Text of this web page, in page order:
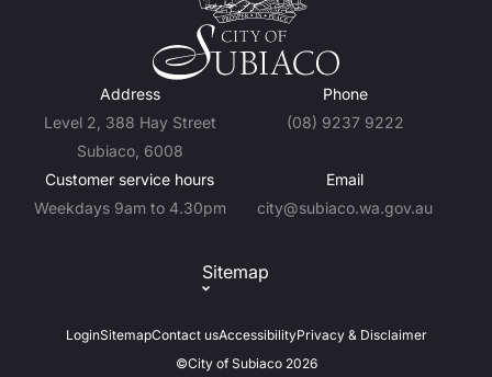
Address
Level 2, 388 Hay Street
Subiaco, 6008
Phone
(08) 9237 9222
Customer service hours
Weekdays 9am to 4.30pm
Email
city@subiaco.wa.gov.au
Sitemap
LoginSitemapContact usAccessibilityPrivacy & Disclaimer
©City of Subiaco 2026